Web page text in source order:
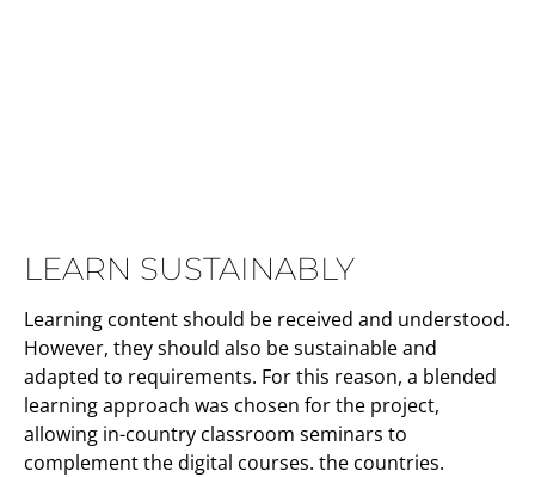
LEARN SUSTAINABLY
Learning content should be received and understood.
However, they should also be sustainable and
adapted to requirements. For this reason, a blended
learning approach was chosen for the project,
allowing in-country classroom seminars to
complement the digital courses. the countries.